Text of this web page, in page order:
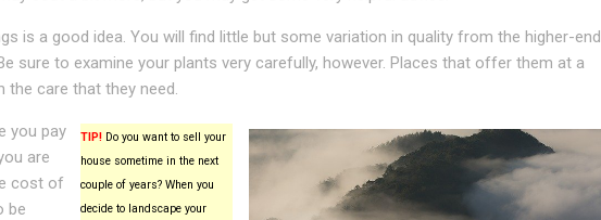
is a good idea. You will find little but some variation in quality from the higher-end
sure to examine your plants very carefully, however. Places that offer them at a
the care that they need.
TIP!Do you want to sell your
house sometime in the next
couple of years? When you
decide to landscape your
you pay
are
cost of
be